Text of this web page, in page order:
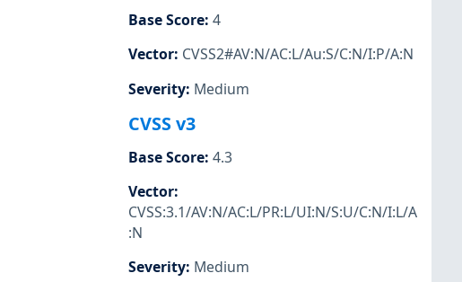
Base Score: 4
Vector: CVSS2#AV:N/AC:L/Au:S/C:N/I:P/A:N
Severity: Medium
CVSS v3
Base Score: 4.3
Vector:
CVSS:3.1/AV:N/AC:L/PR:L/UI:N/S:U/C:N/I:L/A
:N
Severity: Medium